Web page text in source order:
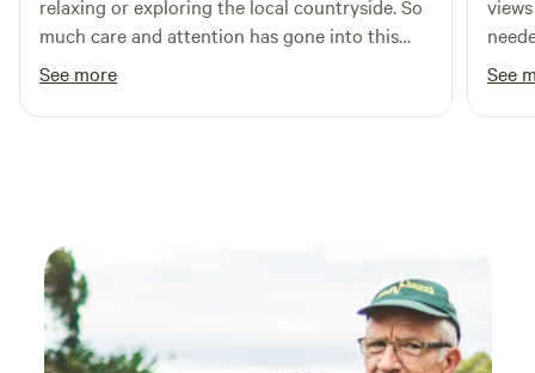
relaxing or exploring the local countryside. So
much care and attention has gone into this
spot, we loved the yurt & the space
surrounding it, so lovely & tranquil, we
especially loved the fire pit and the indoor log
See more
See